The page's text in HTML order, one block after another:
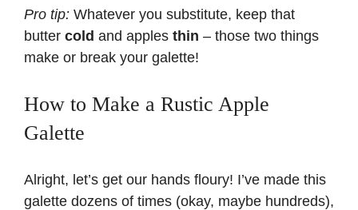
Pro tip: Whatever you substitute, keep that
butter cold and apples thin – those two things
make or break your galette!
How to Make a Rustic Apple
Galette
Alright, let’s get our hands floury! I’ve made this
galette dozens of times (okay, maybe hundreds),